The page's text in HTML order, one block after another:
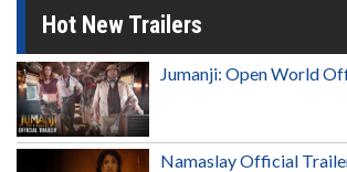
Hot New Trailers
Jumanji: Open World
Namaslay Official